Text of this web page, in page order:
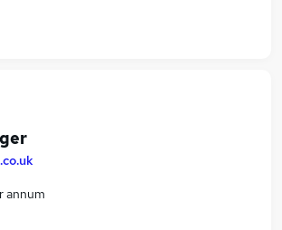
annum